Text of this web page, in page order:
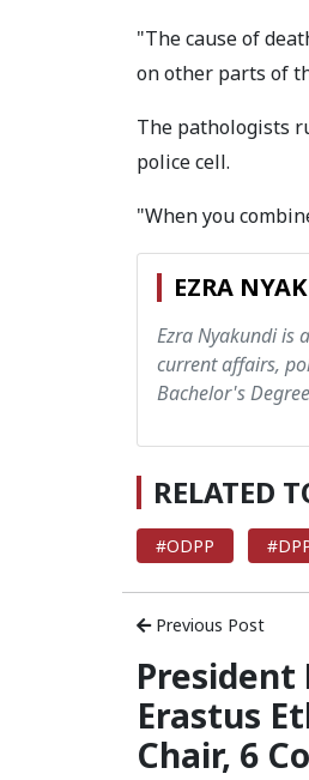
"The cause of
on other parts of
The pathologists
police cell.
"When you
EZRA
Ezra Nyakundi is
current affairs,
Bachelor's
RELATED
#ODPP
Previous Post
President
Erastus
Chair, 6